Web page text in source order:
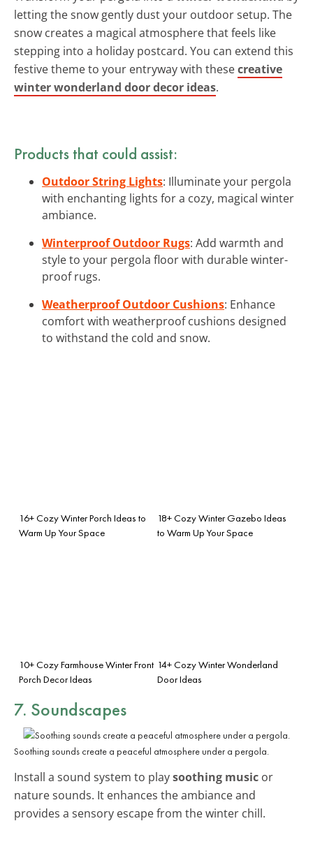
letting the snow gently dust your outdoor setup. The
snow creates a magical atmosphere that feels like
stepping into a holiday postcard. You can extend this
festive theme to your entryway with thesecreative
winter wonderland door decor ideas.
Products that could assist:
Outdoor String Lights: Illuminate your pergola
with enchanting lights for a cozy, magical winter
ambiance.
Winterproof Outdoor Rugs: Add warmth and
style to your pergola floor with durable winter-
proof rugs.
Weatherproof Outdoor Cushions: Enhance
comfort with weatherproof cushions designed
to withstand the cold and snow.
16+ Cozy Winter Porch Ideas to
Warm Up Your Space
18+ Cozy Winter Gazebo Ideas
to Warm Up Your Space
10+ Cozy Farmhouse Winter Front
Porch Decor Ideas
14+ Cozy Winter Wonderland
Door Ideas
7. Soundscapes
Soothing sounds create a peaceful atmosphere under a pergola.
Install a sound system to playsoothing music or
nature sounds. It enhances the ambiance and
provides a sensory escape from the winter chill.